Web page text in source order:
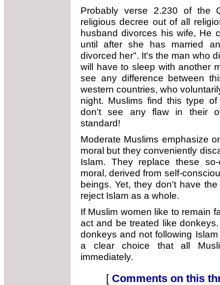
Probably verse 2.230 of the
religious decree out of all
husband divorces his wife, He
until after she has married
divorced her". It's the man who
will have to sleep with another
see any difference between
western countries, who
night. Muslims find this type
don't see any flaw in their
standard!
Moderate Muslims emphasize
moral but they conveniently
Islam. They replace these
moral, derived from self-
beings. Yet, they don't have
reject Islam as a whole.
If Muslim women like to remain
act and be treated like
donkeys and not following
a clear choice that all
immediately.
[ Comments on this